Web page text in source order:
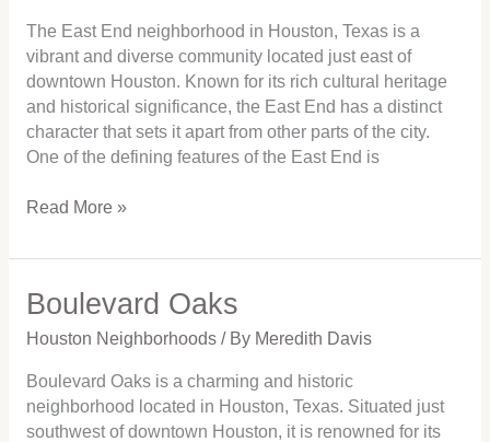
The East End neighborhood in Houston, Texas is a
vibrant and diverse community located just east of
downtown Houston. Known for its rich cultural heritage
and historical significance, the East End has a distinct
character that sets it apart from other parts of the city.
One of the defining features of the East End is
Read More »
Boulevard Oaks
Houston Neighborhoods/ By Meredith Davis
Boulevard Oaks is a charming and historic
neighborhood located in Houston, Texas. Situated just
southwest of downtown Houston, it is renowned for its
Boulevard